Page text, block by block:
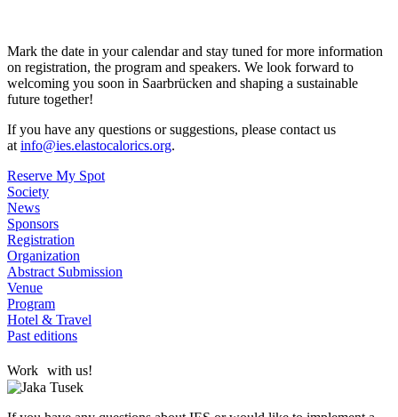
Mark the date in your calendar and stay tuned for more information
on registration, the program and speakers. We look forward to
welcoming you soon in Saarbrücken and shaping a sustainable
future together!
If you have any questions or suggestions, please contact us
at info@ies.elastocalorics.org.
Reserve My Spot
Society
News
Sponsors
Registration
Organization
Abstract Submission
Venue
Program
Hotel & Travel
Past editions
Work with us!